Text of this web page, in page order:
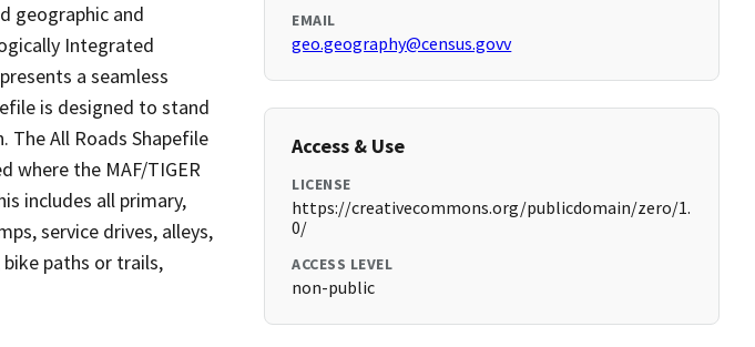
geographic and
Integrated
a seamless
is designed to stand
The All Roads Shapefile
where the MAF/TIGER
includes all primary,
service drives, alleys,
paths or trails,
EMAIL
geo.geography@census.govv
Access & Use
LICENSE
https://creativecommons.org/publicdomain/zero/1.
0/
ACCESS LEVEL
non-public